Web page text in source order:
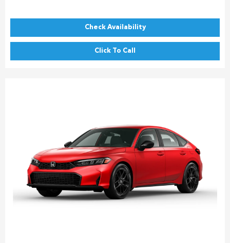
Check Availability
Click To Call